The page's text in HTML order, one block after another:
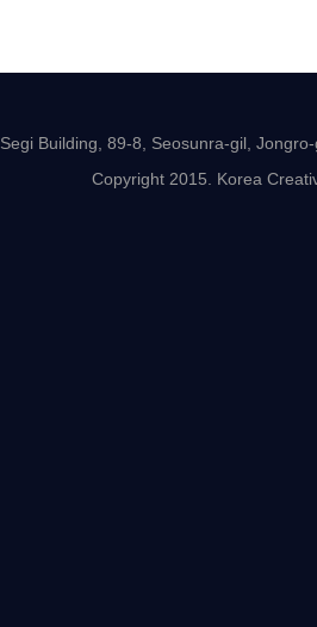
Segi Building, 89-8, Seosunra-gil,
Copyright 2015. Korea